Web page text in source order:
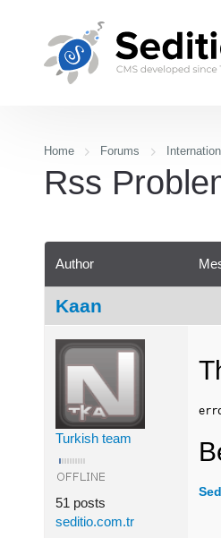
Home Forums
Rss
Author
Kaan
Turkish team
51 posts
seditio.com.tr